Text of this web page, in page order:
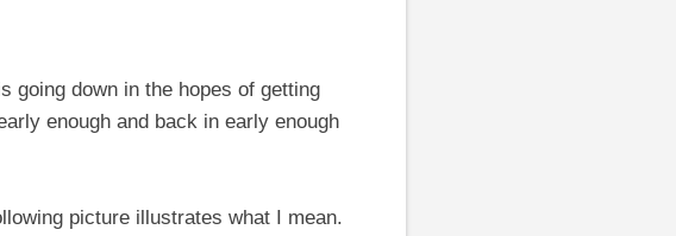
going down in the hopes of getting
enough and back in early enough
picture illustrates what I mean.